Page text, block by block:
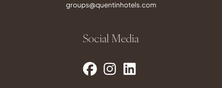
groups@quentinhotels.com
Social Media